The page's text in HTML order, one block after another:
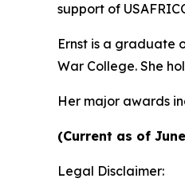
support of
Ernst is a graduate
War College. She
Her major awards
(Current as of
Legal Disclaimer: